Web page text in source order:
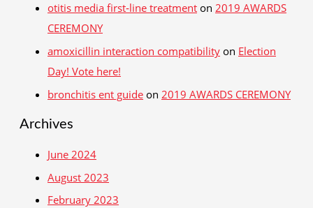
otitis media first‑line treatment on 2019 AWARDS
CEREMONY
amoxicillin interaction compatibility on Election
Day! Vote here!
bronchitis ent guide on 2019 AWARDS CEREMONY
Archives
June 2024
August 2023
February 2023